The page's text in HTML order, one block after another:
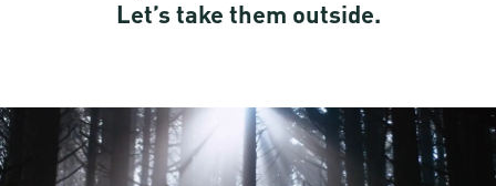
Let’s take them outside.